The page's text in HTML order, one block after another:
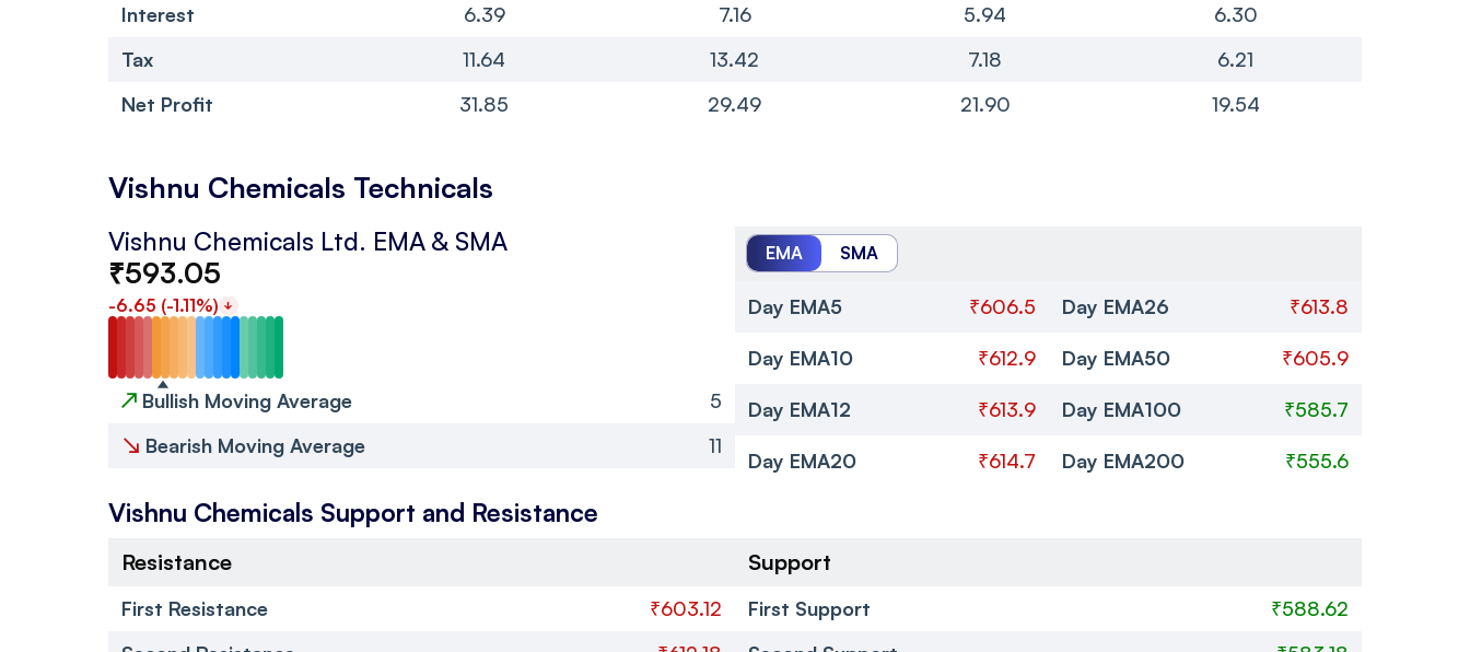
Interest
6.39 7.16 5.94 6.30
Tax
11.64 13.42 7.18 6.21
Net Profit
31.85 29.49 21.90 19.54
Vishnu Chemicals Technicals
Vishnu Chemicals Ltd. EMA & SMA
₹593.05
-6.65 (-1.11%)
↗ Bullish Moving Average
5
↘ Bearish Moving Average 11
EMA SMA
Day EMA5 ₹606.5
Day EMA10 ₹612.9
Day EMA12 ₹613.9
Day EMA20 ₹614.7
Day EMA26 ₹613.8
Day EMA50 ₹605.9
Day EMA100 ₹585.7
Day EMA200 ₹555.6
Vishnu Chemicals Support and Resistance
Resistance
First Resistance
₹603.12
Support
First Support
₹588.62